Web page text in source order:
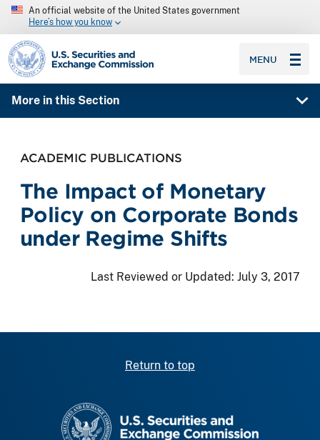
An official website of the United States government
Here’s how you know
SEC homepage
MENU
More in this Section
ACADEMIC PUBLICATIONS
The Impact of Monetary
Policy on Corporate Bonds
under Regime Shifts
Last Reviewed or Updated: July 3, 2017
Return to top